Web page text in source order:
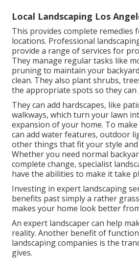
Local Landscaping Los
This provides complete
locations. Professional
provide a range of services for
They manage regular tasks like
pruning to maintain your
clean. They also plant shrubs,
the appropriate spots so they can
They can add hardscapes, like
walkways, which turn your lawn
expansion of your home. To
can add water features, outdoor
other things that fit your style
Whether you need normal
complete change, specialist
have the abilities to make it take
Investing in expert landscaping
benefits past simply a rather
makes your home look better
An expert landscaper can help
reality. Another benefit of
landscaping companies is the
gives.